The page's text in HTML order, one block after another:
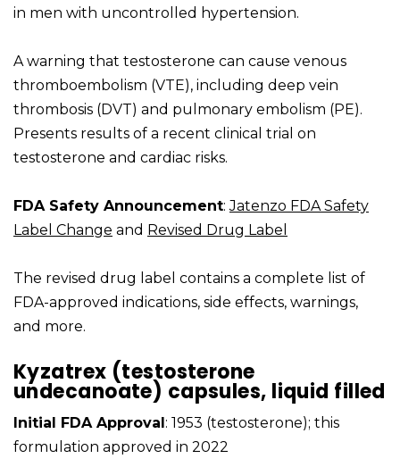
in men with uncontrolled hypertension.
A warning that testosterone can cause venous
thromboembolism (VTE), including deep vein
thrombosis (DVT) and pulmonary embolism (PE).
Presents results of a recent clinical trial on
testosterone and cardiac risks.
FDA Safety Announcement:Jatenzo FDA Safety
Label Change and Revised Drug Label
The revised drug label contains a complete list of
FDA-approved indications, side effects, warnings,
and more.
Kyzatrex (testosterone
undecanoate) capsules, liquid filled
Initial FDA Approval : 1953 (testosterone); this
formulation approved in 2022